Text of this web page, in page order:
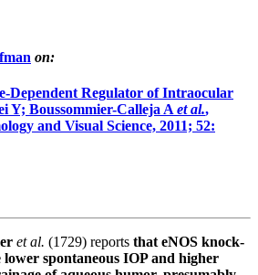
on:
Dependent Regulator of Intraocular
Y; Boussommier-Calleja A et al.,
and Visual Science, 2011; 52:
et al. (1729) reports that eNOS knock-
lower spontaneous IOP and higher